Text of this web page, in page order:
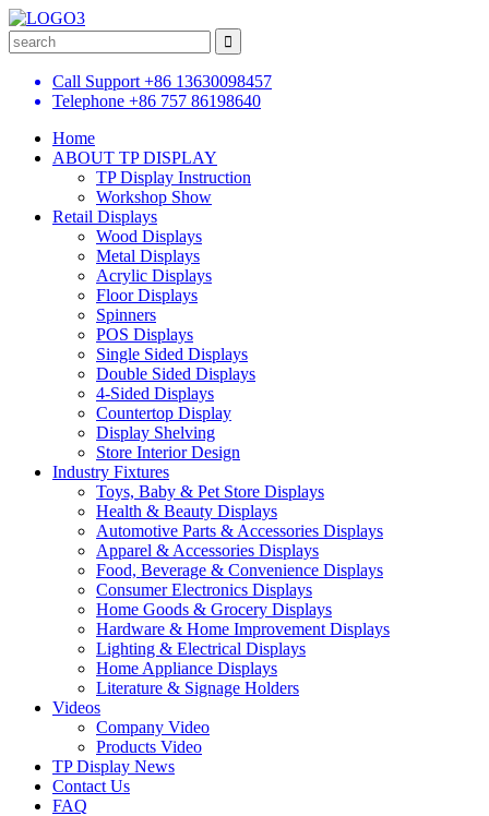
Call Support +86 13630098457
Telephone +86 757 86198640
Home
ABOUT TP DISPLAY
TP Display Instruction
Workshop Show
Retail Displays
Wood Displays
Metal Displays
Acrylic Displays
Floor Displays
Spinners
POS Displays
Single Sided Displays
Double Sided Displays
4-Sided Displays
Countertop Display
Display Shelving
Store Interior Design
Industry Fixtures
Toys, Baby & Pet Store Displays
Health & Beauty Displays
Automotive Parts & Accessories Displays
Apparel & Accessories Displays
Food, Beverage & Convenience Displays
Consumer Electronics Displays
Home Goods & Grocery Displays
Hardware & Home Improvement Displays
Lighting & Electrical Displays
Home Appliance Displays
Literature & Signage Holders
Videos
Company Video
Products Video
TP Display News
Contact Us
FAQ